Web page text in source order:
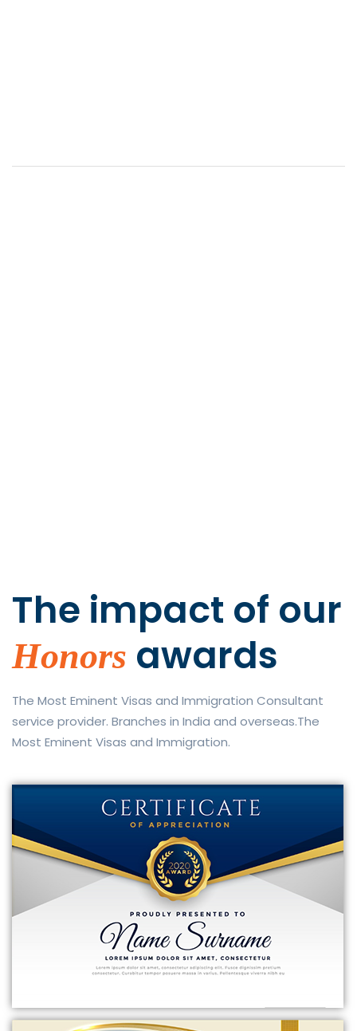
The impact of our
Honors awards
The Most Eminent Visas and Immigration Consultant
service provider. Branches in India and overseas.The
Most Eminent Visas and Immigration.